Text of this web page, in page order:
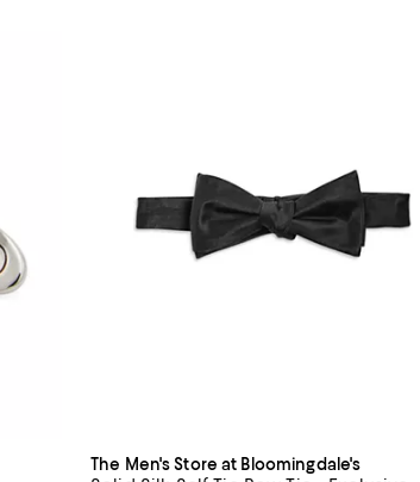
The Men's Store at Bloomingdale's